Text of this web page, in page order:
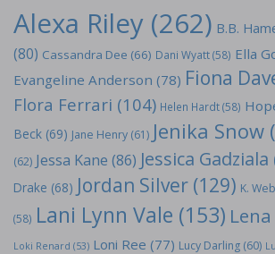
Alexa Riley (262) B.B.
(80) Cassandra Dee (66) Dani Wyatt(58) Ella
Evangeline Anderson (78) Fiona
Flora Ferrari (104) Helen Hardt(58)
Beck (69) Jane Henry (61) Jenika Snow
(62) Jessa Kane (86) Jessica Gadziala
Drake (68) Jordan Silver (129) K.
(58) Lani Lynn Vale (153)
Loki Renard (53) Loni Ree (77) Lucy Darling (60)